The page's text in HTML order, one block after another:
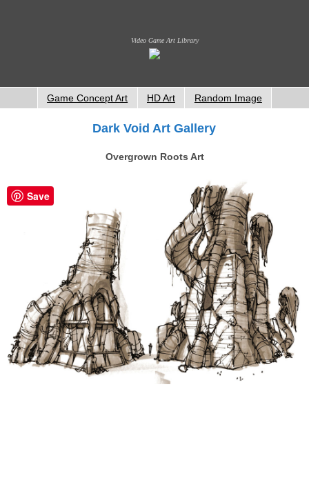
Video Game Art Library
Game Concept Art HD Art Random Image
Dark Void Art Gallery
Overgrown Roots Art
Save